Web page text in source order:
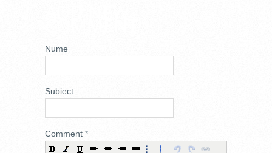
Nume
Subiect
Comment *